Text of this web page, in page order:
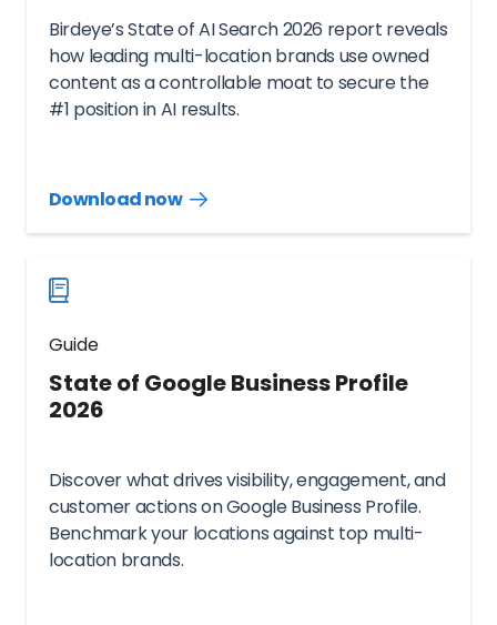
Birdeye’s State of AI Search 2026 report reveals
how leading multi-location brands use owned
content as a controllable moat to secure the
#1 position in AI results.
Download now
Download
Guide
State of Google Business Profile
2026
Discover what drives visibility, engagement, and
customer actions on Google Business Profile.
Benchmark your locations against top multi-
location brands.